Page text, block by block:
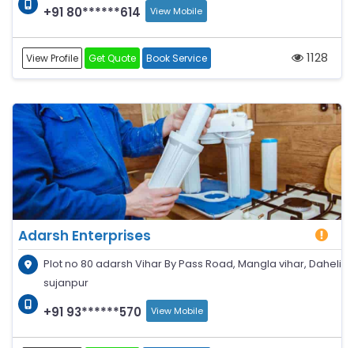
+91 80******614 View Mobile
View Profile Get Quote Book Service 1128
Adarsh Enterprises
Plot no 80 adarsh Vihar By Pass Road, Mangla vihar, Daheli
sujanpur
+91 93******570 View Mobile